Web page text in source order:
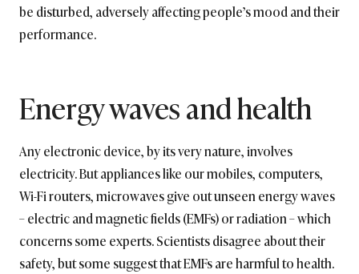
be disturbed, adversely affecting people’s mood and their
performance.
Energy waves and health
Any electronic device, by its very nature, involves
electricity. But appliances like our mobiles, computers,
Wi-Fi routers, microwaves give out unseen energy waves
– electric and magnetic fields (EMFs) or radiation – which
concerns some experts. Scientists disagree about their
safety, but some suggest that EMFs are harmful to health.